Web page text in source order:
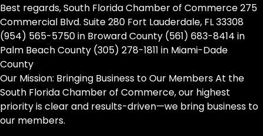
Best regards, South Florida Chamber of Commerce 275
Commercial Blvd. Suite 280 Fort Lauderdale, FL 33308
(954) 565-5750 in Broward County (561) 683-8414 in
Palm Beach County (305) 278-1811 in Miami-Dade
County
Our Mission: Bringing Business to Our Members At the
South Florida Chamber of Commerce, our highest
priority is clear and results-driven—we bring business to
our members.